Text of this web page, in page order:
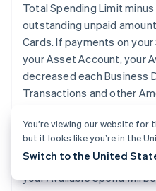
Total Spending Limit
outstanding unpaid
Cards. If payments on
your Asset Account, your
decreased each Business
Transactions and other
Account is terminated for
of your Asset Account falls
receive payment from an
your Available Spend will
You’re viewing our website for
but it looks like you’re in the
Switch to the United